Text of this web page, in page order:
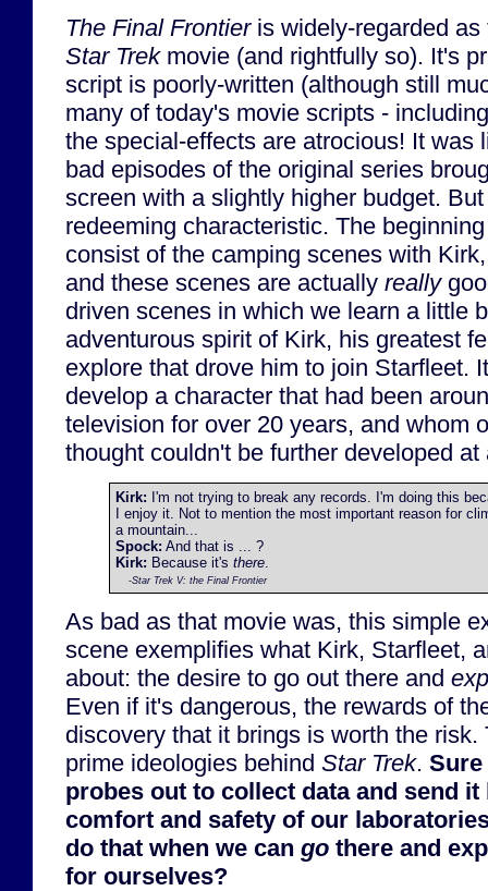
The Final Frontieris widely-regarded as
Star Trekmovie (and rightfully so). It's
script is poorly-written (although still
many of today's movie scripts -
the special-effects are atrocious! It was
bad episodes of the original series
screen with a slightly higher budget.
redeeming characteristic. The
consist of the camping scenes with
and these scenes are actually really
driven scenes in which we learn a little
adventurous spirit of Kirk, his greatest
explore that drove him to join Starfleet.
develop a character that had been
television for over 20 years, and whom
thought couldn't be further developed at
Kirk: I'm not trying to break any records. I'm doing this
I enjoy it. Not to mention the most important reason for
a mountain...
Spock: And that is ... ?
Kirk: Because it's there
-Star Trek V: the Final Frontier
As bad as that movie was, this simple
scene exemplifies what Kirk, Starfleet,
about: the desire to go out there and
Even if it's dangerous, the rewards of
discovery that it brings is worth the risk.
prime ideologies behind Star Trek.
probes out to collect data and send
comfort and safety of our
do that when we can go there and
for ourselves?